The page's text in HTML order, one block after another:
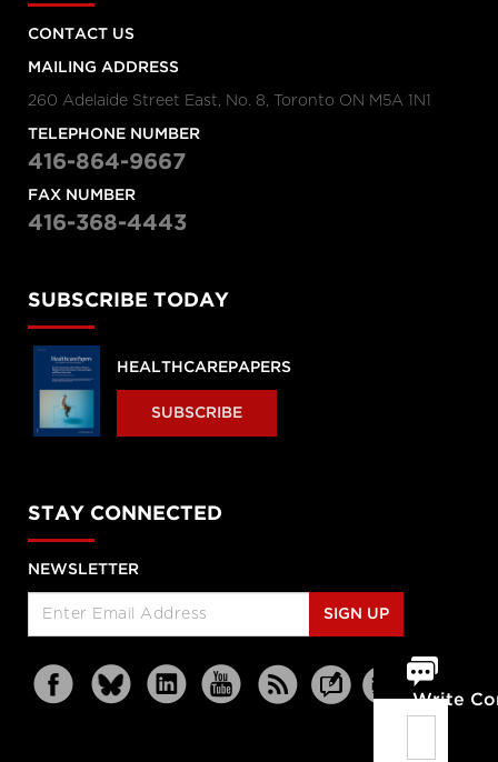
Write
CONTACT US
MAILING ADDRESS
260 Adelaide Street East, No. 8, Toronto ON M5A 1N1
TELEPHONE NUMBER
416-864-9667
FAX NUMBER
416-368-4443
SUBSCRIBE TODAY
HEALTHCAREPAPERS
SUBSCRIBE
STAY CONNECTED
NEWSLETTER
SIGN UP